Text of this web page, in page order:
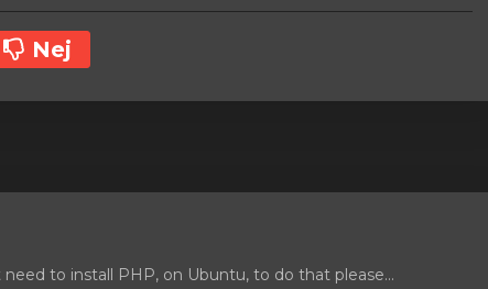
Nej
to install PHP, on Ubuntu, to do that please...